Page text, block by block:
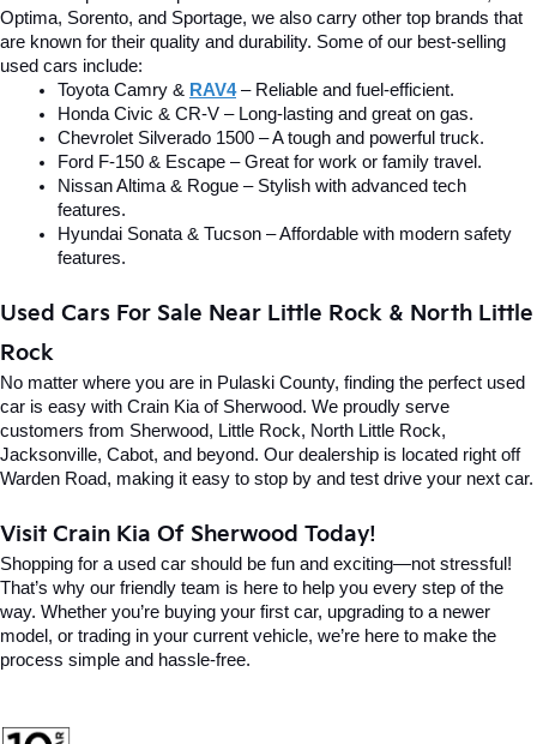
Optima, Sorento, and Sportage, we also carry other top brands that
are known for their quality and durability. Some of our best-selling
used cars include:
Toyota Camry & RAV4 – Reliable and fuel-efficient.
Honda Civic & CR-V – Long-lasting and great on gas.
Chevrolet Silverado 1500 – A tough and powerful truck.
Ford F-150 & Escape – Great for work or family travel.
Nissan Altima & Rogue – Stylish with advanced tech
features.
Hyundai Sonata & Tucson – Affordable with modern safety
features.
Used Cars For Sale Near Little Rock & North Little
Rock
No matter where you are in Pulaski County, finding the perfect used
car is easy with Crain Kia of Sherwood. We proudly serve
customers from Sherwood, Little Rock, North Little Rock,
Jacksonville, Cabot, and beyond. Our dealership is located right off
Warden Road, making it easy to stop by and test drive your next car.
Visit Crain Kia Of Sherwood Today!
Shopping for a used car should be fun and exciting—not stressful!
That’s why our friendly team is here to help you every step of the
way. Whether you’re buying your first car, upgrading to a newer
model, or trading in your current vehicle, we’re here to make the
process simple and hassle-free.